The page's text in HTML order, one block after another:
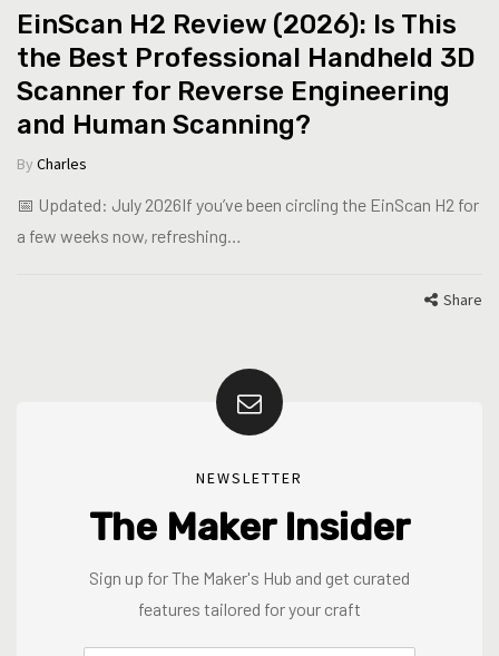
EinScan H2 Review (2026): Is This
the Best Professional Handheld 3D
Scanner for Reverse Engineering
and Human Scanning?
By Charles
📅 Updated: July 2026If you’ve been circling the EinScan H2 for
a few weeks now, refreshing…
Share
NEWSLETTER
The Maker Insider
Sign up for The Maker's Hub and get curated
features tailored for your craft